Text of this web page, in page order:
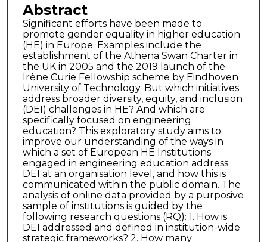
Abstract
Significant efforts have been made to
promote gender equality in higher education
(HE) in Europe. Examples include the
establishment of the Athena Swan Charter in
the UK in 2005 and the 2019 launch of the
Irène Curie Fellowship scheme by Eindhoven
University of Technology. But which initiatives
address broader diversity, equity, and inclusion
(DEI) challenges in HE? And which are
specifically focused on engineering
education? This exploratory study aims to
improve our understanding of the ways in
which a set of European HE Institutions
engaged in engineering education address
DEI at an organisation level, and how this is
communicated within the public domain. The
analysis of online data provided by a purposive
sample of institutions is guided by the
following research questions (RQ): 1. How is
DEI addressed and defined in institution-wide
strategic frameworks? 2. How many